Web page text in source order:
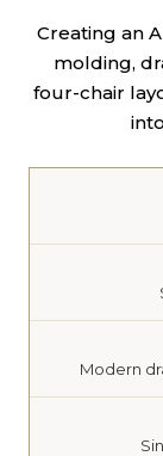
Creating an
molding,
four-chair
Modern